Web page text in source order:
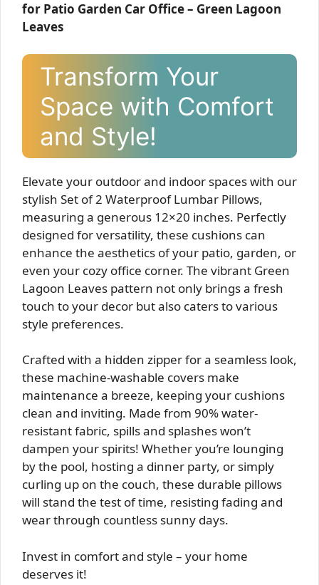
for Patio Garden Car Office – Green Lagoon
Leaves
Transform Your
Space with Comfort
and Style!
Elevate your outdoor and indoor spaces with our
stylish Set of 2 Waterproof Lumbar Pillows,
measuring a generous 12×20 inches. Perfectly
designed for versatility, these cushions can
enhance the aesthetics of your patio, garden, or
even your cozy office corner. The vibrant Green
Lagoon Leaves pattern not only brings a fresh
touch to your decor but also caters to various
style preferences.
Crafted with a hidden zipper for a seamless look,
these machine-washable covers make
maintenance a breeze, keeping your cushions
clean and inviting. Made from 90% water-
resistant fabric, spills and splashes won’t
dampen your spirits! Whether you’re lounging
by the pool, hosting a dinner party, or simply
curling up on the couch, these durable pillows
will stand the test of time, resisting fading and
wear through countless sunny days.
Invest in comfort and style – your home
deserves it!